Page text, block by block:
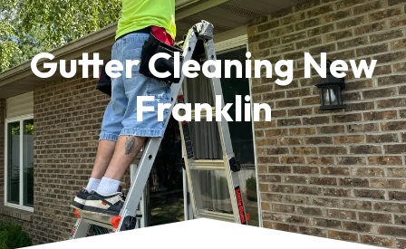
Gutter Cleaning New
Franklin